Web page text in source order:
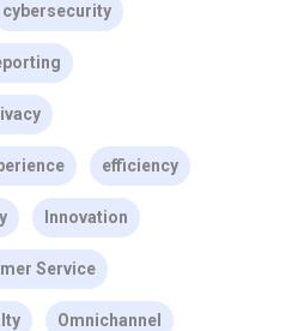
cybersecurity
efficiency
Innovation
Service
Omnichannel